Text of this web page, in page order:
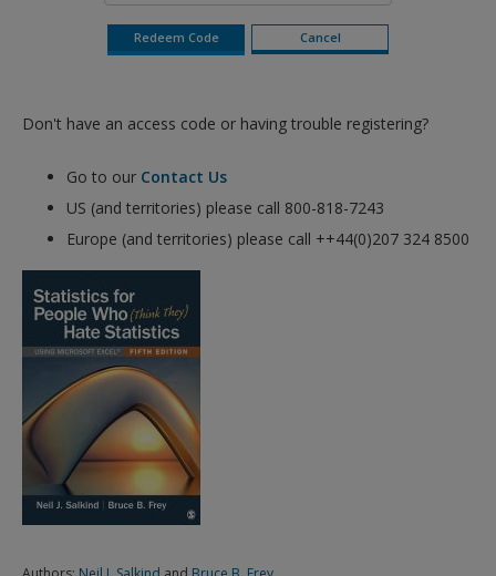
Don't have an access code or having trouble registering?
Go to our Contact Us
US (and territories) please call 800-818-7243
Europe (and territories) please call ++44(0)207 324 8500